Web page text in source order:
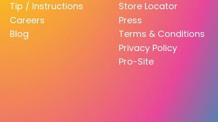
Tip / Instructions
Careers
Blog
Store Locator
Press
Terms & Conditions
Privacy Policy
Pro-Site